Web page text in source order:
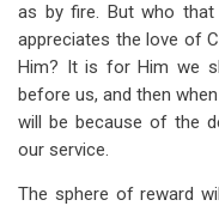
as by fire. But who
appreciates the love of
Him? It is for Him we
before us, and then
will be because of the
our service.
The sphere of reward